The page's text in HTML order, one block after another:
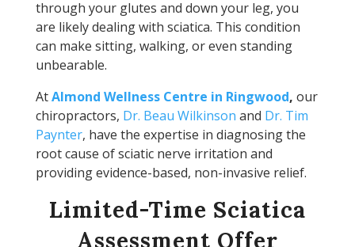
through your glutes and down your leg, you
are likely dealing with sciatica. This condition
can make sitting, walking, or even standing
unbearable.
AtAlmond Wellness Centre in Ringwood, our
chiropractors, Dr. Beau Wilkinson and Dr. Tim
Paynter, have the expertise in diagnosing the
root cause of sciatic nerve irritation and
providing evidence-based, non-invasive relief.
Limited-Time Sciatica
Assessment Offer